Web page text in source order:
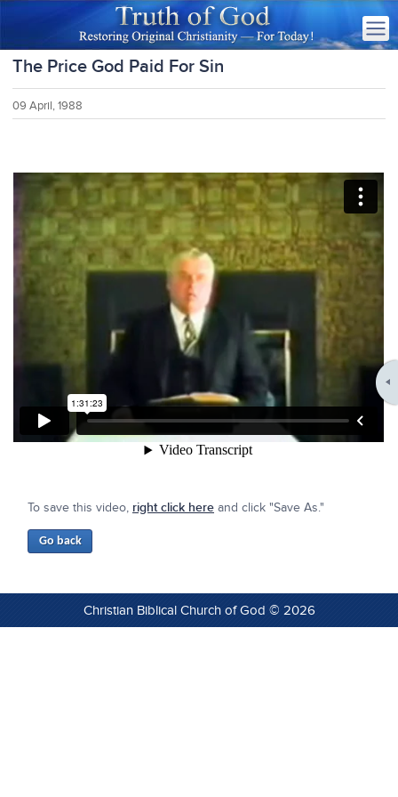
The Price God Paid For Sin
09 April, 1988
To save this video, right click here and click "Save As."
Christian Biblical Church of God © 2026